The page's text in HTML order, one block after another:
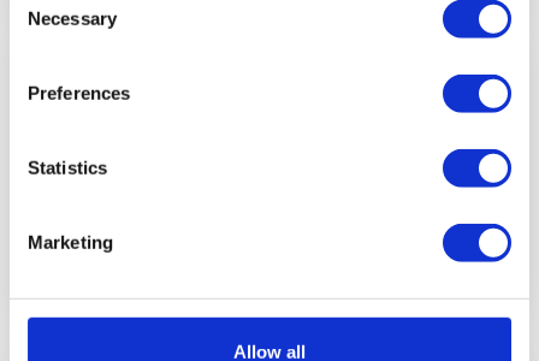
Selection
Necessary
Preferences
Statistics
Marketing
Allow all
1.3%
average conversion
B2B: 0.9%